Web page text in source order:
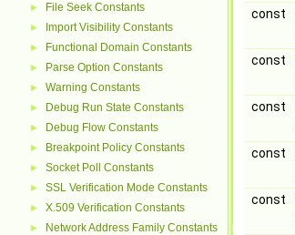
► File Seek Constants
► Import Visibility Constants
► Functional Domain Constants
► Parse Option Constants
► Warning Constants
► Debug Run State Constants
► Debug Flow Constants
► Breakpoint Policy Constants
► Socket Poll Constants
► SSL Verification Mode Constants
► X.509 Verification Constants
► Network Address Family Constants
const
const
const
const
const